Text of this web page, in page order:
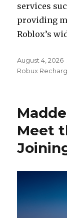
services
providing
Roblox’s
Posted
on
August 4, 2026
Robux
Meet